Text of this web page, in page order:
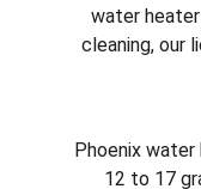
water
cleaning, our
Phoenix
12 to 17